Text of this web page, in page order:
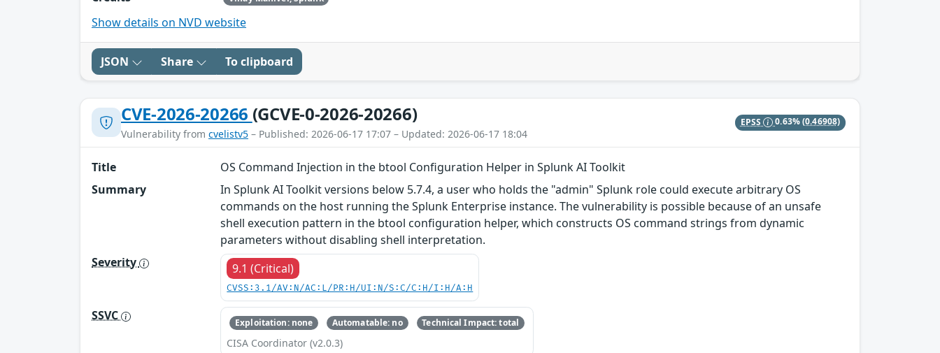
Show details on NVD website
JSON Share To clipboard
CVE-2026-20266 (GCVE-0-2026-20266)
Vulnerability from cvelistv5 – Published: 2026-06-17 17:07 – Updated: 2026-06-17 18:04
EPSS 0.63%(0.46908)
Title
OS Command Injection in the btool Configuration Helper in Splunk AI Toolkit
Summary
In Splunk AI Toolkit versions below 5.7.4, a user who holds the "admin" Splunk role could execute arbitrary OS
commands on the host running the Splunk Enterprise instance. The vulnerability is possible because of an unsafe
shell execution pattern in the btool configuration helper, which constructs OS command strings from dynamic
parameters without disabling shell interpretation.
Severity
9.1 (Critical)
CVSS:3.1/AV:N/AC:L/PR:H/UI:N/S:C/C:H/I:H/A:H
SSVC Exploitation: none Automatable: no Technical Impact: total
CISA Coordinator (v2.0.3)